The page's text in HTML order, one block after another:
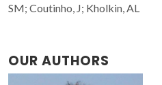
SM; Coutinho, J; Kholkin, AL
OUR AUTHORS